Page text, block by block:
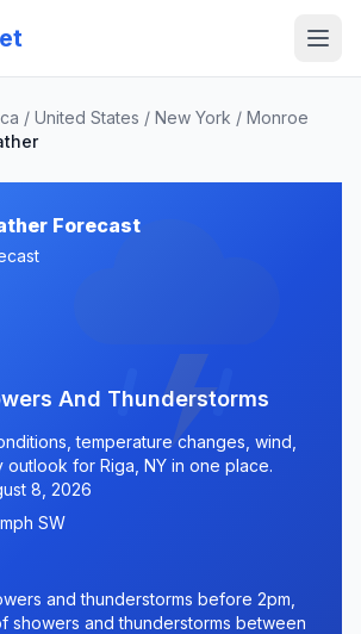
/ United States / New York / Monroe
Forecast
And Thunderstorms
temperature changes, wind,
outlook for Riga, NY in one place.
8, 2026
SW
and thunderstorms before 2pm,
showers and thunderstorms between